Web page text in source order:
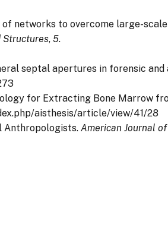
of networks to overcome large-
Structures,5.
septal apertures in forensic
for Extracting Bone Marrow
aisthesis/article/view/41/28
Anthropologists.American Journal